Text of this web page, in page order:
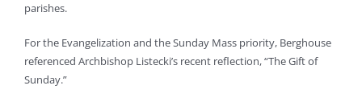
parishes.
For the Evangelization and the Sunday Mass priority, Berghouse
referenced Archbishop Listecki’s recent reflection, “The Gift of
Sunday.”